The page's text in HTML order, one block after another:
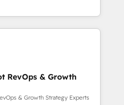
des revenus
En France et à
avec des ETI
digitale et des
et de méthodologie RevOps
marketing, commerciales et
synchronisation API,
RevOps & Growth
& Growth Strategy Experts